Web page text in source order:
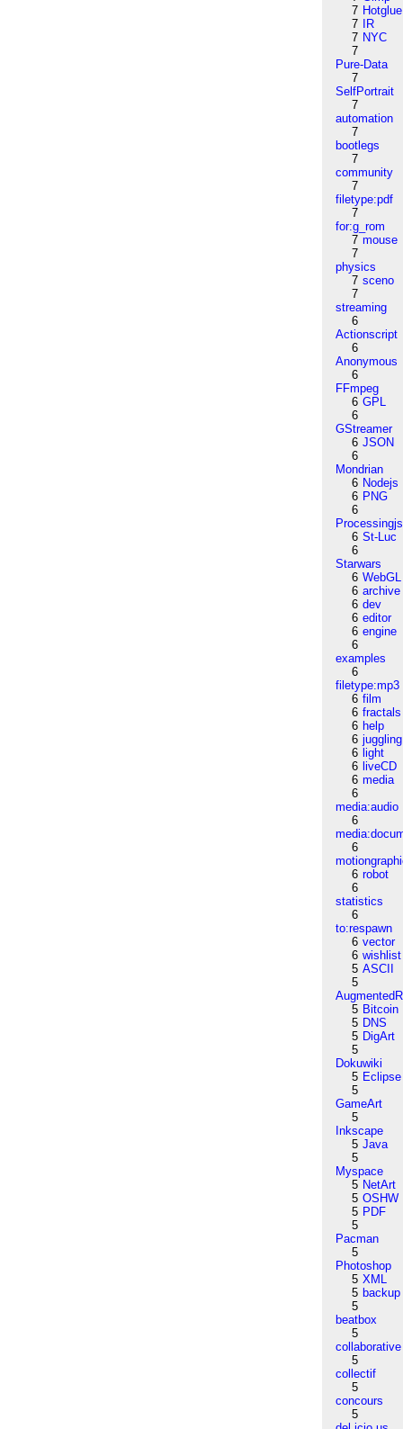
7 Hotglue
7
IR
7 NYC
7
Pure-Data
7
SelfPortrait
7
automation
7
bootlegs
7
community
7
filetype:pdf
7
for:g_rom
7 mouse
7
physics
7 sceno
7
streaming
6
Actionscript
6
Anonymous
6
FFmpeg
6 GPL
6
GStreamer
6 JSON
6
Mondrian
6 Nodejs
6 PNG
6
Processingjs
6 St-Luc
6
Starwars
6 WebGL
6 archive
6 dev
6 editor
6 engine
6
examples
6
filetype:mp3
6 film
6 fractals
6 help
6 juggling
6 light
6 liveCD
6 media
6
media:audio
6
6
6 robot
6
statistics
6
to:respawn
6 vector
6 wishlist
5 ASCII
5
5 Bitcoin
5 DNS
5 DigArt
5
Dokuwiki
5 Eclipse
5
GameArt
5
Inkscape
5 Java
5
Myspace
5 NetArt
5 OSHW
5 PDF
5
Pacman
5
Photoshop
5 XML
5 backup
5
beatbox
5
collaborative
5
collectif
5
concours
5